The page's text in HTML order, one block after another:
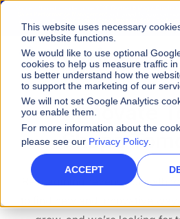
This website uses necessary
our website functions.
We would like to use optional
cookies to help us measure traffic
us better understand how the
to support the marketing of our
We will not set Google Analytics
you enable them.
For more information about the
please see our Privacy Policy.
ACCEPT
Management.
Innovate
Shape
Reimagining revenue growth
to find new and innovative